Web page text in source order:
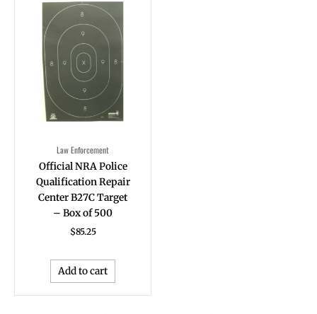
Law Enforcement
Official NRA Police
Qualification Repair
Center B27C Target
– Box of 500
$85.25
Add to cart